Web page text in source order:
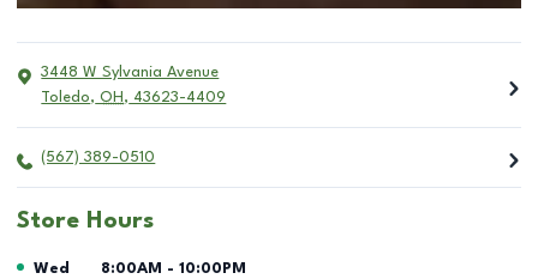
3448 W Sylvania Avenue
Toledo, OH , 43623-4409
(567) 389-0510
Store Hours
Day of the Week Hours
Wed 8:00AM - 10:00PM